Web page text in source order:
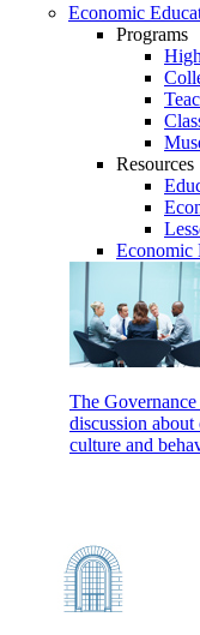
Economic
Programs
Resources
Economic
The
discussion
culture and